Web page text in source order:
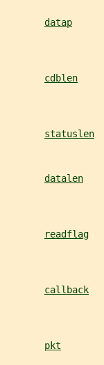
datap
cdblen
statuslen
datalen
readflag
callback
pkt